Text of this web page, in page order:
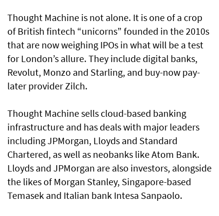
Thought Machine is not alone. It is one of a crop
of British fintech “unicorns” founded in the 2010s
that are now weighing IPOs in what will be a test
for London’s allure. They include digital banks,
Revolut, Monzo and Starling, and buy-now pay-
later provider Zilch.
Thought Machine sells cloud-based banking
infrastructure and has deals with major leaders
including JPMorgan, Lloyds and Standard
Chartered, as well as neobanks like Atom Bank.
Lloyds and JPMorgan are also investors, alongside
the likes of Morgan Stanley, Singapore-based
Temasek and Italian bank Intesa Sanpaolo.